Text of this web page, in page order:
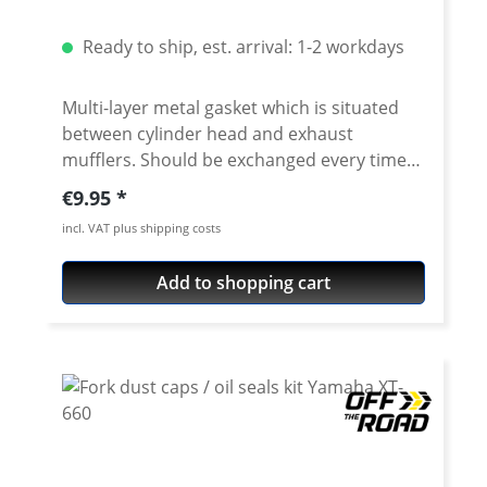
Ready to ship, est. arrival: 1-2 workdays
Multi-layer metal gasket which is situated
between cylinder head and exhaust
mufflers. Should be exchanged every time
the headpipe is disassembled. Sold as as a
set of 2 pieces. Fits e.g. all: Yamaha Tenere
700, all years / models Yamaha XT-600, all
years / models Yamaha TT-600, all years /
models Yamaha XT-660, all years / models
Regular price:
€9.95
incl. VAT plus shipping costs
Add to shopping cart